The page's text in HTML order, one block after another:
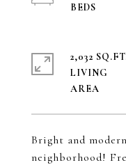
Bright and
neighborhood!
2,032
LIVING